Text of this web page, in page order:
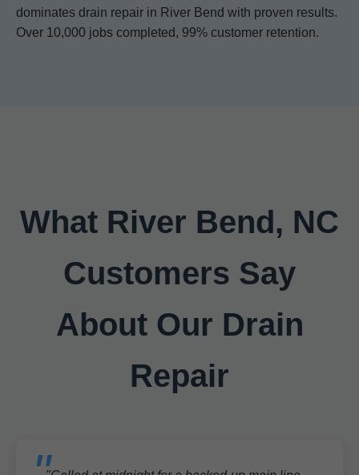
dominates drain repair in River Bend with proven results.
Over 10,000 jobs completed, 99% customer retention.
What River Bend, NC
Customers Say
About Our Drain
Repair